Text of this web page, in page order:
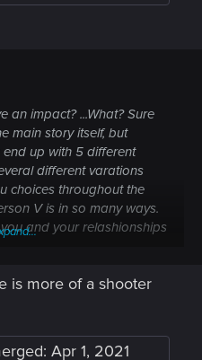
an impact? ...What? Sure
main story itself, but
up with 5 different
different varations
choices throughout the
V is in so many ways.
and your relashionships
the Mass effect series
the same story,
is more of a shooter
Apr 1, 2021